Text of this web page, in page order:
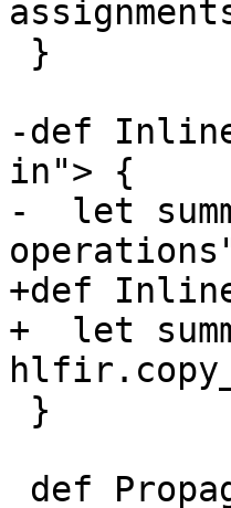
-def
in"> {
-  let
+def
+  let